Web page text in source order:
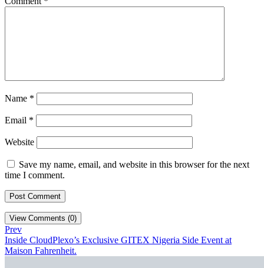
Name *
Email *
Website
Save my name, email, and website in this browser for the next
time I comment.
View Comments (0)
Prev
Inside CloudPlexo’s Exclusive GITEX Nigeria Side Event at
Maison Fahrenheit.